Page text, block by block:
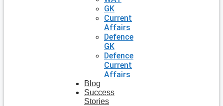
GK
Current
Affairs
Defence
GK
Defence
Current
Affairs
Blog
Success
Stories